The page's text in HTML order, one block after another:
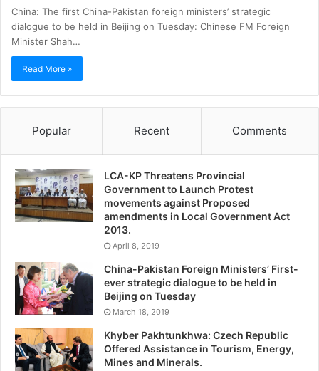
China: The first China-Pakistan foreign ministers’ strategic
dialogue to be held in Beijing on Tuesday: Chinese FM Foreign
Minister Shah…
Read More »
Popular Recent Comments
LCA-KP Threatens Provincial
Government to Launch Protest
movements against Proposed
amendments in Local Government Act
2013.
April 8, 2019
China-Pakistan Foreign Ministers’ First-
ever strategic dialogue to be held in
Beijing on Tuesday
March 18, 2019
Khyber Pakhtunkhwa: Czech Republic
Offered Assistance in Tourism, Energy,
Mines and Minerals.